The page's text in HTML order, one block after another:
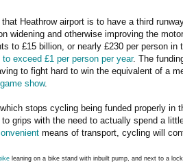
that Heathrow airport is to have a third
widening and otherwise improving the
to £15 billion, or nearly £230 per person
exceed £1 per person per year. The
to fight hard to win the equivalent of a
show.
stops cycling being funded properly in
grips with the need to actually spend a
means of transport, cycling will
leaning on a bike stand with inbuilt pump, and next to a